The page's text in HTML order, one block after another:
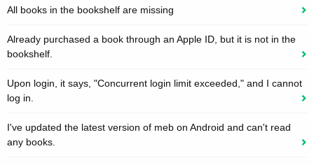
All books in the bookshelf are missing
Already purchased a book through an Apple ID, but it is not in the
bookshelf.
Upon login, it says, "Concurrent login limit exceeded," and I cannot
log in.
I've updated the latest version of meb on Android and can't read
any books.